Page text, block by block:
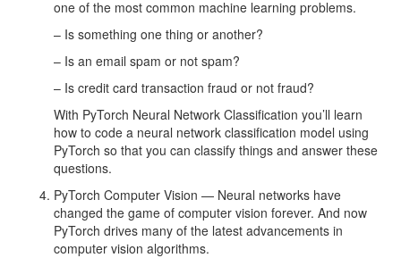
one of the most common machine learning problems.
– Is something one thing or another?
– Is an email spam or not spam?
– Is credit card transaction fraud or not fraud?
With PyTorch Neural Network Classification you’ll learn
how to code a neural network classification model using
PyTorch so that you can classify things and answer these
questions.
PyTorch Computer Vision — Neural networks have
changed the game of computer vision forever. And now
PyTorch drives many of the latest advancements in
computer vision algorithms.